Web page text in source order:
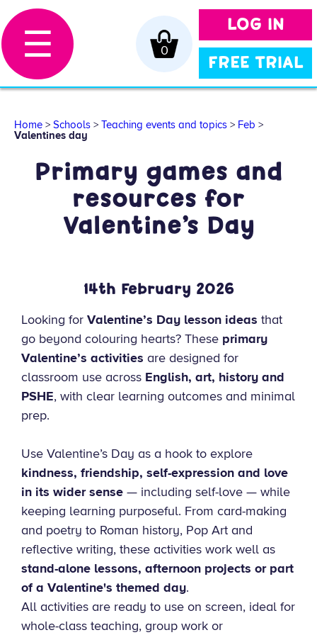
LOG IN
FREE TRIAL
0
☰
Home > Schools > Teaching events and topics > Feb >
Valentines day
Primary games and
resources for
Valentine’s Day
14th February 2026
Looking for Valentine’s Day lesson ideas that
go beyond colouring hearts? These primary
Valentine’s activities are designed for
classroom use across English, art, history and
PSHE, with clear learning outcomes and minimal
prep.
Use Valentine’s Day as a hook to explore
kindness, friendship, self-expression and love
in its wider sense — including self-love — while
keeping learning purposeful. From card-making
and poetry to Roman history, Pop Art and
reflective writing, these activities work well as
stand-alone lessons, afternoon projects or part
of a Valentine's themed day.
All activities are ready to use on screen, ideal for
whole-class teaching, group work or